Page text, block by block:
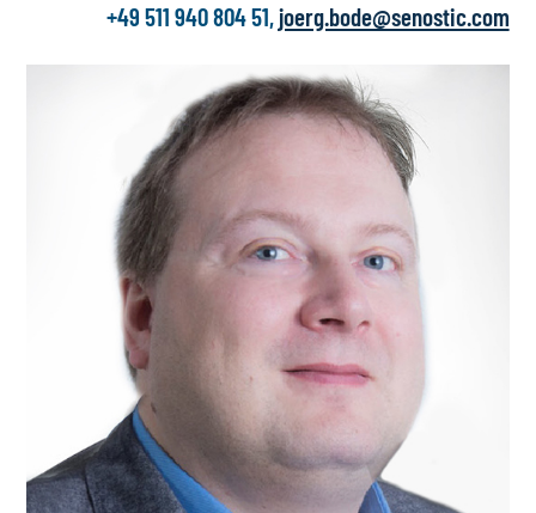
+49 511 940 804 51,joerg.bode@senostic.com